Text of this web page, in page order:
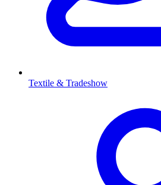
Textile & Tradeshow